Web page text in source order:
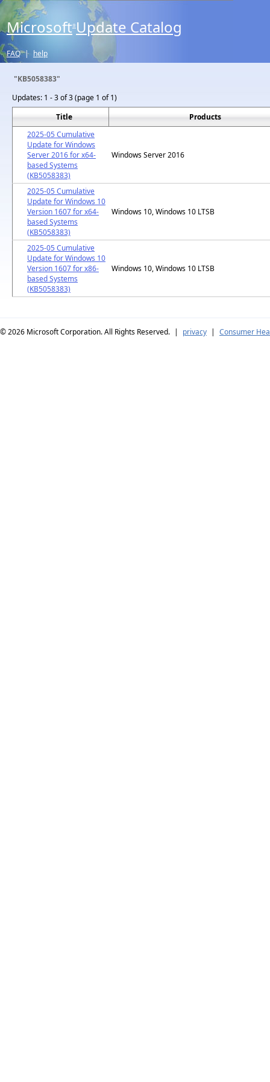
Microsoft® Update Catalog
FAQ | help
"KB5058383"
Updates: 1 - 3 of 3 (page 1 of 1)
Title
Products
2025-05 Cumulative
Update for Windows
Server 2016 for x64-
based Systems
(KB5058383)
Windows Server 2016
2025-05 Cumulative
Update for Windows 10
Version 1607 for x64-
based Systems
(KB5058383)
Windows 10, Windows 10 LTSB
2025-05 Cumulative
Update for Windows 10
Version 1607 for x86-
based Systems
(KB5058383)
Windows 10, Windows 10 LTSB
© 2026 Microsoft Corporation. All Rights Reserved. | privacy | Consumer